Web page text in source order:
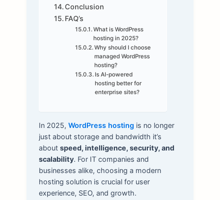
Conclusion
FAQ’s
What is WordPress
hosting in 2025?
Why should I choose
managed WordPress
hosting?
Is AI-powered
hosting better for
enterprise sites?
In 2025, WordPress hosting is no longer
just about storage and bandwidth it’s
about speed, intelligence, security, and
scalability. For IT companies and
businesses alike, choosing a modern
hosting solution is crucial for user
experience, SEO, and growth.